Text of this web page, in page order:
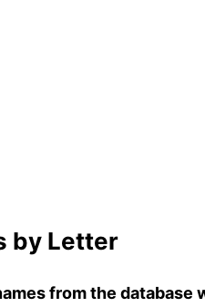
by Letter
from the database